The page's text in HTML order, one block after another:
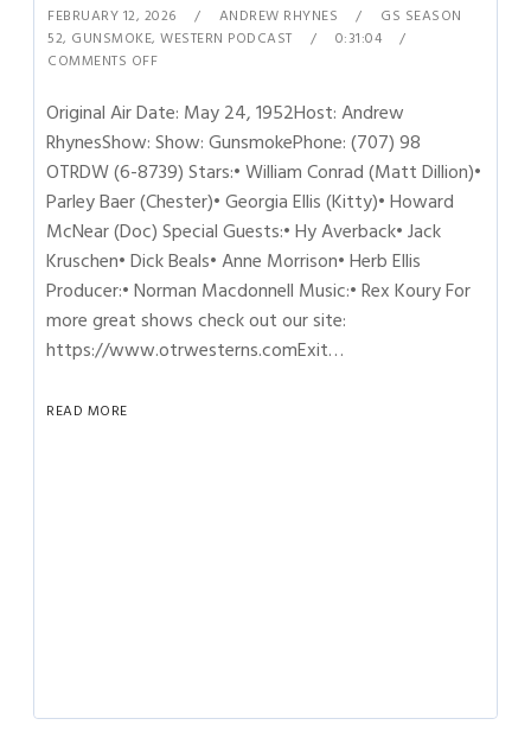
FEBRUARY 12, 2026 ANDREW RHYNES
GS SEASON
52, GUNSMOKE,WESTERN PODCAST
0:31:04
COMMENTS OFF
Original Air Date: May 24, 1952Host: Andrew
RhynesShow: Show: GunsmokePhone: (707) 98
OTRDW (6-8739) Stars:• William Conrad (Matt Dillion)•
Parley Baer (Chester)• Georgia Ellis (Kitty)• Howard
McNear (Doc) Special Guests:• Hy Averback• Jack
Kruschen• Dick Beals• Anne Morrison• Herb Ellis
Producer:• Norman Macdonnell Music:• Rex Koury For
more great shows check out our site:
https://www.otrwesterns.comExit…
READ MORE